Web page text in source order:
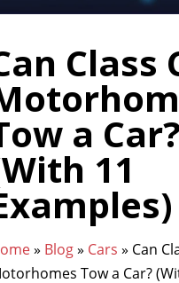
Class
a Car?
11
» Blog» Cars » Can
Tow a Car?